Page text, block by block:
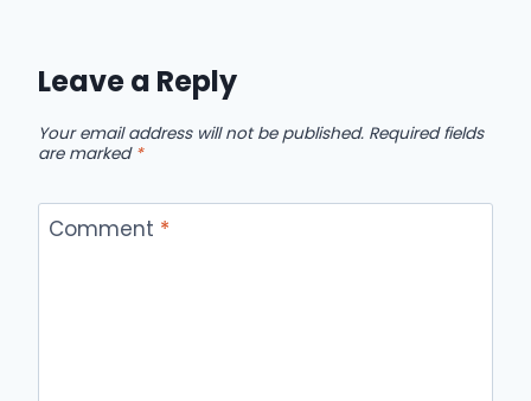
Leave a Reply
Your email address will not be published. Required fields
are marked *
Comment *